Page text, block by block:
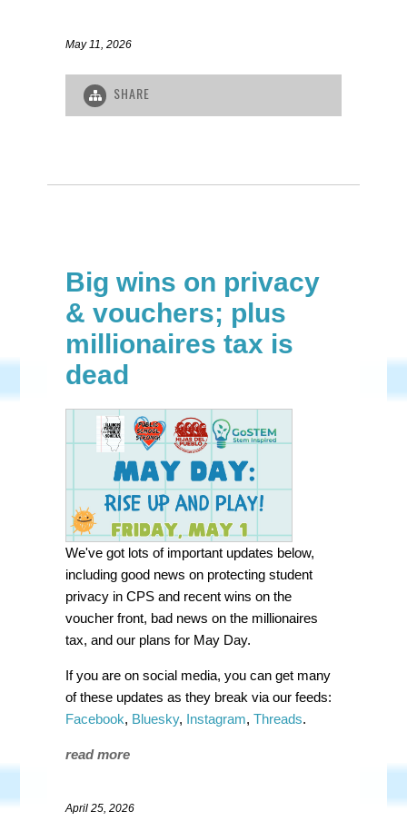
May 11, 2026
SHARE
Big wins on privacy
& vouchers; plus
millionaires tax is
dead
We've got lots of important updates below,
including good news on protecting student
privacy in CPS and recent wins on the
voucher front, bad news on the millionaires
tax, and our plans for May Day.
If you are on social media, you can get many
of these updates as they break via our feeds:
Facebook, Bluesky, Instagram,Threads.
read more
April 25, 2026